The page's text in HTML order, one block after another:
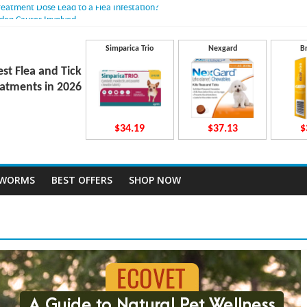
Dose Lead to a Flea Infestation?
They Work Inside Your Dog’s Body?
Flea and Tick
in 2026
Simparica Trio
$34.19
Nexgard
$37.13
BEST OFFERS SHOP NOW